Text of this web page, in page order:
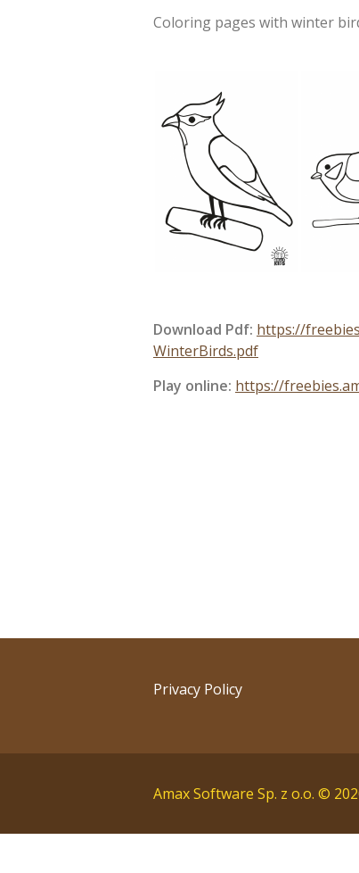
Coloring pages with winter
Download Pdf: https://
WinterBirds.pdf
Play online: https://
Privacy Policy
Amax Software Sp. z o.o. ©